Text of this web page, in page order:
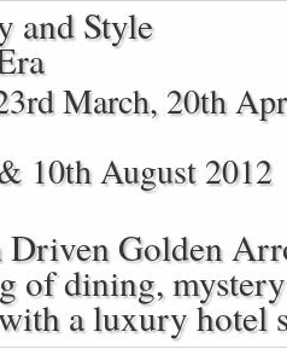
and Style
March, 20th
10th August 2012
Driven Golden
of dining,
a luxury hotel